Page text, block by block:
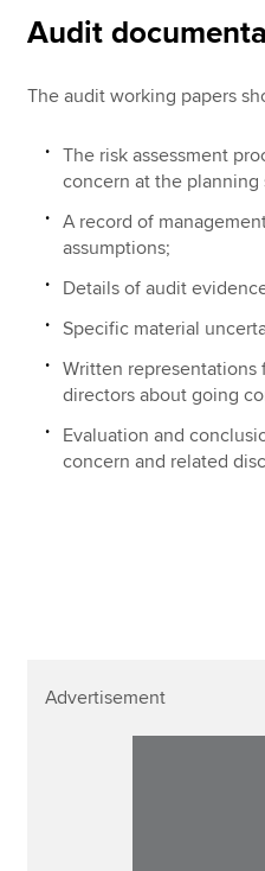
Audit
The audit working papers
The risk assessment
concern at the planning
A record of
assumptions;
Details of audit
Specific material
Written representations
directors about going
Evaluation and
concern and related
Advertisement